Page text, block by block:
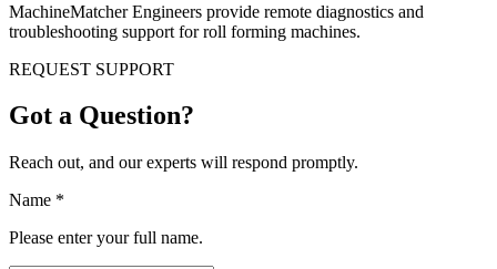
MachineMatcher Engineers provide remote diagnostics and
troubleshooting support for roll forming machines.
REQUEST SUPPORT
Got a Question?
Reach out, and our experts will respond promptly.
Name *
Please enter your full name.